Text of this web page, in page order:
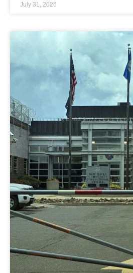
July 31, 2026